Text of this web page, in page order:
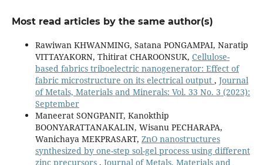
Most read articles by the same author(s)
Rawiwan KHWANMING, Satana PONGAMPAI, Naratip
VITTAYAKORN, Thitirat CHAROONSUK, Cellulose-
based fabrics triboelectric nanogenerator: Effect of
fabric microstructure on its electrical output , Journal
of Metals, Materials and Minerals: Vol. 33 No. 3 (2023):
September
Maneerat SONGPANIT, Kanokthip
BOONYARATTANAKALIN, Wisanu PECHARAPA,
Wanichaya MEKPRASART, ZnO nanostructures
synthesized by one-step sol-gel process using different
zinc precursors , Journal of Metals, Materials and